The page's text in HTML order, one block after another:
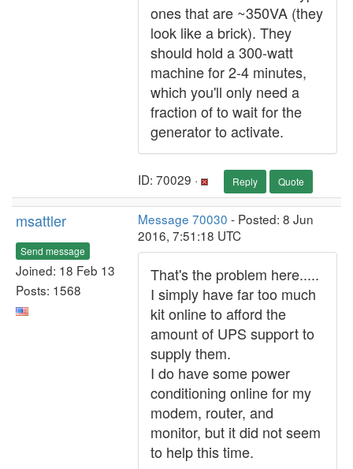
ones that are ~350VA (they
look like a brick). They
should hold a 300-watt
machine for 2-4 minutes,
which you'll only need a
fraction of to wait for the
generator to activate.
ID: 70029 · Reply Quote
msattler
Send message
Joined: 18 Feb 13
Posts: 1568
Message 70030 - Posted: 8 Jun
2016, 7:51:18 UTC
That's the problem here.....
I simply have far too much
kit online to afford the
amount of UPS support to
supply them.
I do have some power
conditioning online for my
modem, router, and
monitor, but it did not seem
to help this time.